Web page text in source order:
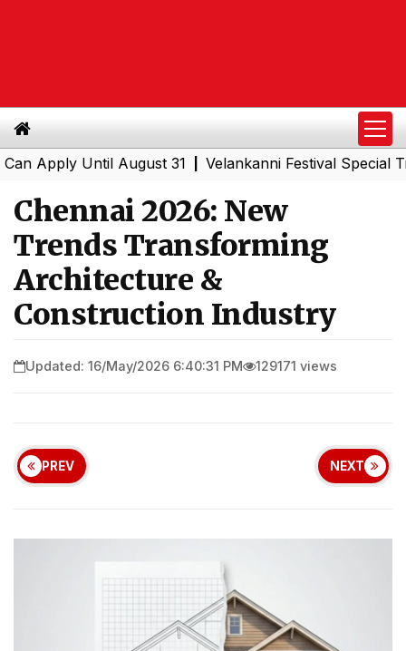
Until August 31|Velankanni Festival Special Trains
Chennai 2026: New
Trends Transforming
Architecture &
Construction Industry
Updated: 16/May/2026 6:40:31 PM 129171 views
PREV NEXT